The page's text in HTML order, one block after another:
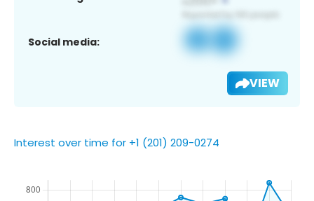
Social media:
VIEW
Interest over time for +1 (201) 209-0274